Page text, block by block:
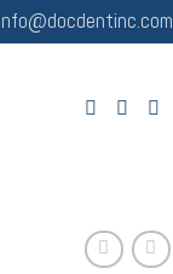
info@docdentinc.com